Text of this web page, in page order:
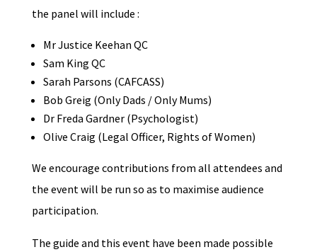
the panel will include :
Mr Justice Keehan QC
Sam King QC
Sarah Parsons (CAFCASS)
Bob Greig (Only Dads / Only Mums)
Dr Freda Gardner (Psychologist)
Olive Craig (Legal Officer, Rights of Women)
We encourage contributions from all attendees and
the event will be run so as to maximise audience
participation.
The guide and this event have been made possible